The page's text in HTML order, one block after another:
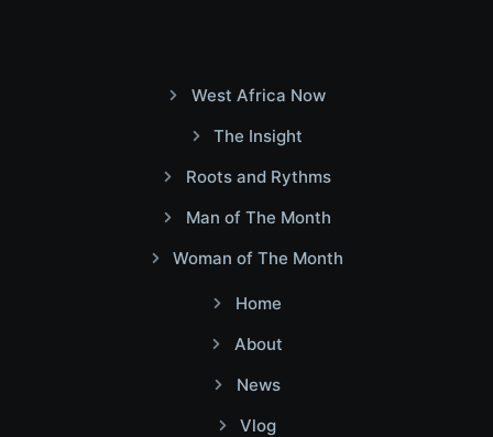
West Africa Now
The Insight
Roots and Rythms
Man of The Month
Woman of The Month
Home
About
News
Vlog